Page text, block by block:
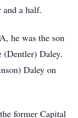
and a half.
he was the son
(Dentler) Daley.
Daley on
former Capital